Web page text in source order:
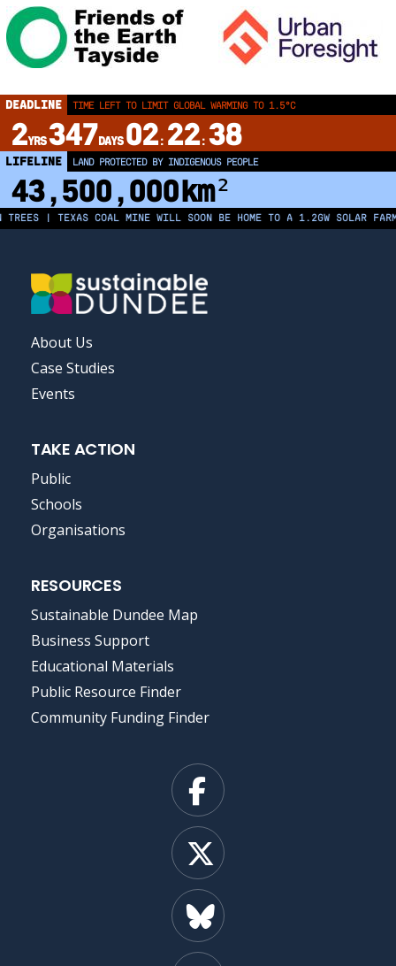
DEADLINE TIME LEFT TO LIMIT GLOBAL WARMING TO 1.5°C
2YRS347DAYS 02: 22: 38
LIFELINE LAND PROTECTED BY INDIGENOUS PEOPLE
43,500,000km²
| TEXAS COAL MINE WILL SOON BE HOME TO A 1.2GW SOLAR FARM |
FOOTER
MENU
About Us
Case Studies
Events
TAKE ACTION
Public
Schools
Organisations
RESOURCES
Sustainable Dundee Map
Business Support
Educational Materials
Public Resource Finder
Community Funding Finder
Facebook
X
Bluesky